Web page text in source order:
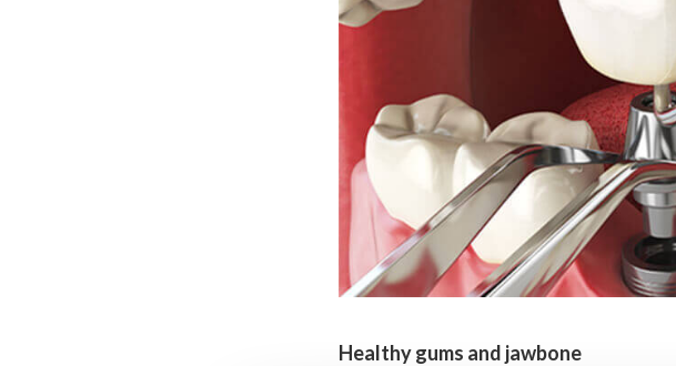
Healthy gums and jawbone